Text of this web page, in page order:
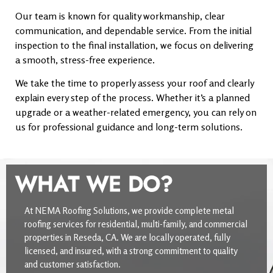
Our team is known for quality workmanship, clear
communication, and dependable service. From the initial
inspection to the final installation, we focus on delivering
a smooth, stress-free experience.
We take the time to properly assess your roof and clearly
explain every step of the process. Whether it’s a planned
upgrade or a weather-related emergency, you can rely on
us for professional guidance and long-term solutions.
WHAT WE DO?
At NEMA Roofing Solutions, we provide complete metal
roofing services for residential, multi-family, and commercial
properties in Reseda, CA. We are locally operated, fully
licensed, and insured, with a strong commitment to quality
and customer satisfaction.